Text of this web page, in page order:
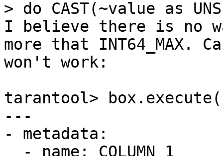
I believe there is no
more that INT64_MAX.
won't work:
tarantool>
---
- metadata: